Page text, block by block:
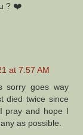
? ❤️
at 7:57 AM
sorry goes way
died twice since
pray and hope I
as possible.